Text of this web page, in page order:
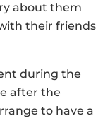
about them
their friends
during the
after the
to have a